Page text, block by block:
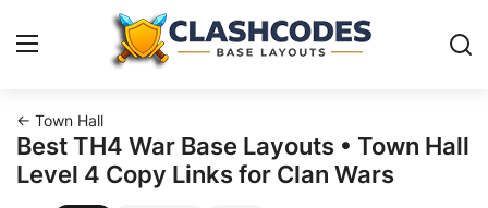
Base Layouts
← Town Hall
Best TH4 War Base Layouts • Town Hall
Level 4 Copy Links for Clan Wars